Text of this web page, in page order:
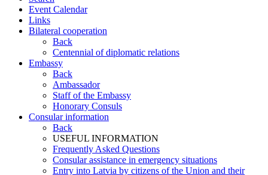
Event Calendar
Links
Bilateral cooperation
Back
Centennial of diplomatic relations
Embassy
Back
Ambassador
Staff of the Embassy
Honorary Consuls
Consular information
Back
USEFUL INFORMATION
Frequently Asked Questions
Consular assistance in emergency situations
Entry into Latvia by citizens of the Union and their